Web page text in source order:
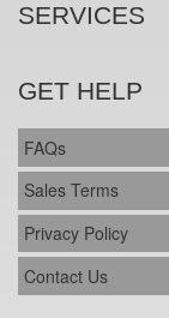
SERVICES
GET HELP
FAQs
Sales Terms
Privacy Policy
Contact Us